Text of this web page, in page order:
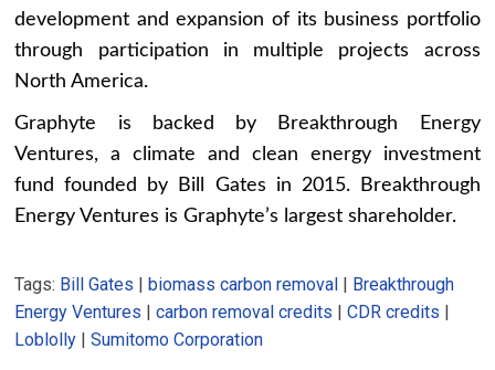
development and expansion of its business portfolio
through participation in multiple projects across
North America.
Graphyte is backed by Breakthrough Energy
Ventures, a climate and clean energy investment
fund founded by Bill Gates in 2015. Breakthrough
Energy Ventures is Graphyte’s largest shareholder.
Tags: Bill Gates |biomass carbon removal | Breakthrough
Energy Ventures |carbon removal credits |CDR credits |
Loblolly |Sumitomo Corporation